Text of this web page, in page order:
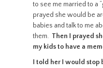
to see me married to a
prayed she would be
babies and talk to me
them. Then I prayed
my kids to have a
I told her I would stop